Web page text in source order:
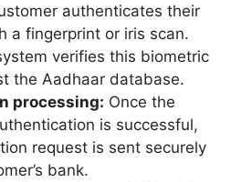
authenticates their
a fingerprint or iris scan.
verifies this biometric
the Aadhaar database.
processing: Once the
is successful,
request is sent securely
bank.